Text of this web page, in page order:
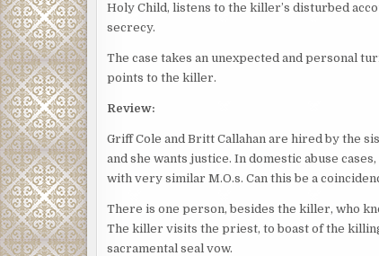
Holy Child, listens to the killer’s disturbed
secrecy.
The case takes an unexpected and personal
points to the killer.
Review:
Griff Cole and Britt Callahan are hired by the
and she wants justice. In domestic abuse
with very similar M.O.s. Can this be a
There is one person, besides the killer, who
The killer visits the priest, to boast of the
sacramental seal vow.